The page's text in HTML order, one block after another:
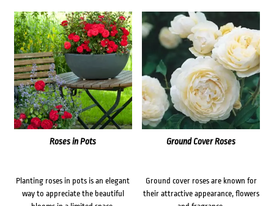
Roses in Pots
Planting roses in pots is an elegant
way to appreciate the beautiful
Ground Cover Roses
Ground cover roses are known for
their attractive appearance, flowers